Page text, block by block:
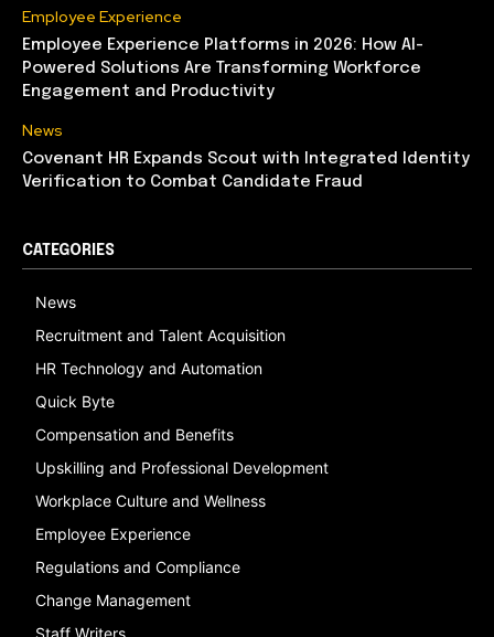
Employee Experience
Employee Experience Platforms in 2026: How AI-
Powered Solutions Are Transforming Workforce
Engagement and Productivity
News
Covenant HR Expands Scout with Integrated Identity
Verification to Combat Candidate Fraud
CATEGORIES
News
Recruitment and Talent Acquisition
HR Technology and Automation
Quick Byte
Compensation and Benefits
Upskilling and Professional Development
Workplace Culture and Wellness
Employee Experience
Regulations and Compliance
Change Management